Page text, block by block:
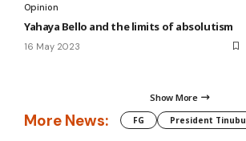
Opinion
Yahaya Bello and the limits of absolutism
16 May 2023
Show More
More News: FG President Tinubu